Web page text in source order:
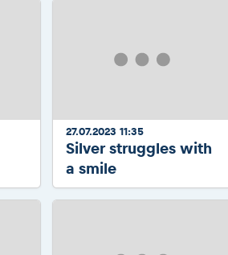
27.07.2023 11:35
Silver struggles with
a smile